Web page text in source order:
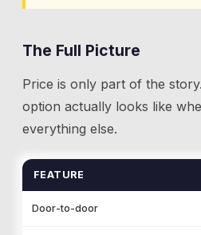
The Full Picture
Price is only part of the
option actually looks like
everything else.
FEATURE
Door-to-door